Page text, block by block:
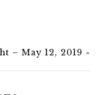
– May 12, 2019 »